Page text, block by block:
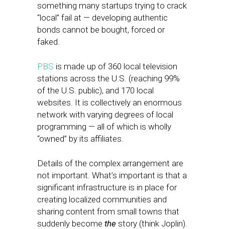
something many startups trying to crack
“local” fail at — developing authentic
bonds cannot be bought, forced or
faked.
PBS is made up of 360 local television
stations across the U.S. (reaching 99%
of the U.S. public), and 170 local
websites. It is collectively an enormous
network with varying degrees of local
programming — all of which is wholly
“owned” by its affiliates.
Details of the complex arrangement are
not important. What’s important is that a
significant infrastructure is in place for
creating localized communities and
sharing content from small towns that
suddenly become the story (think Joplin).